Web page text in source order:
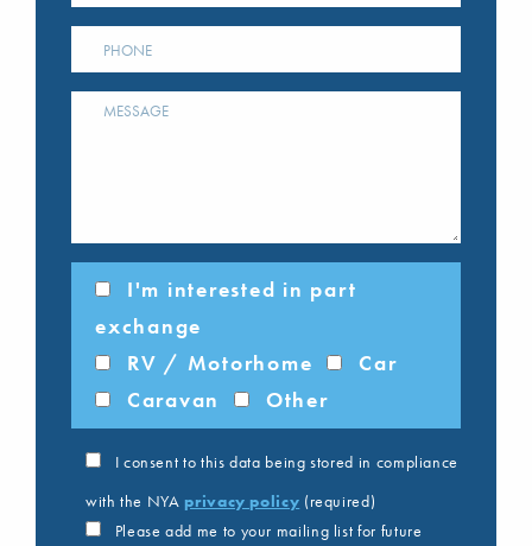
I'm interested in part
exchange
RV / Motorhome
Car
Caravan
Other
I consent to this data being stored in compliance
with the NYA privacy policy (required)
Please add me to your mailing list for future